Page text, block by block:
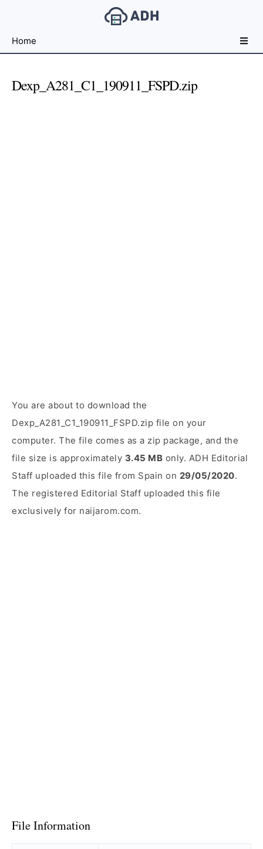
File
For
Developers
Home
Dexp_A281_C1_190911_FSPD.zip
You are about to download the
Dexp_A281_C1_190911_FSPD.zip file on your
computer. The file comes as a zip package, and the
file size is approximately 3.45 MB only. ADH Editorial
Staff uploaded this file from Spain on 29/05/2020.
The registered Editorial Staff uploaded this file
exclusively for naijarom.com.
File Information